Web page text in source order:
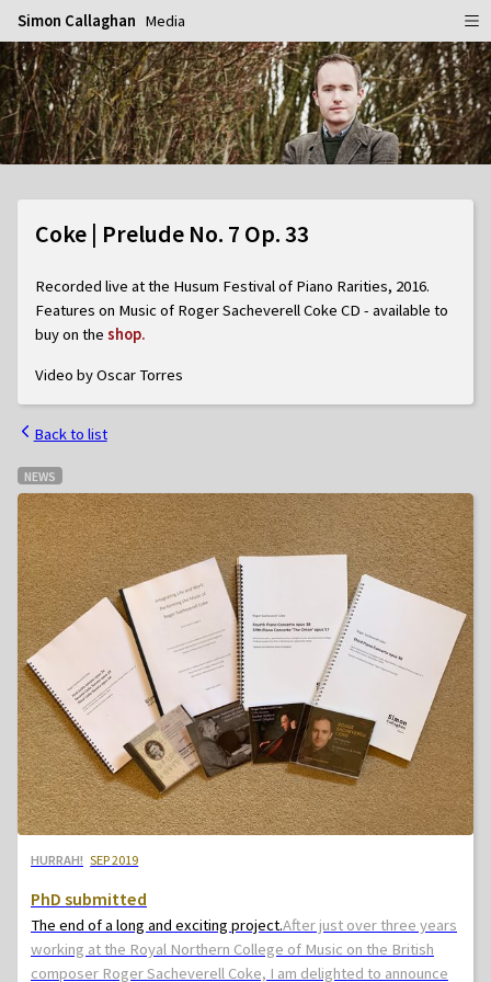
Simon Callaghan Media
Home
Schedule
Info
Repertoire
Publicity Shots
In Concert
Rehearsal & Recording
Flyers
Media
Reviews
CDs
Contact
Coke | Prelude No. 7 Op. 33
Recorded live at the Husum Festival of Piano Rarities, 2016.
Features on Music of Roger Sacheverell Coke CD - available to
buy on the shop.
Video by Oscar Torres
Back to list
HURRAH! SEP 2019
PhD submitted
The end of a long and exciting project.After just over three years
working at the Royal Northern College of Music on the British
composer Roger Sacheverell Coke, I am delighted to announce